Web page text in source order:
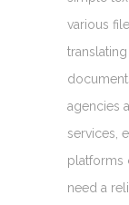
various
agencies
services,
platforms
need a